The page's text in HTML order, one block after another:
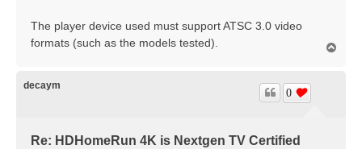
The player device used must support ATSC 3.0 video
formats (such as the models tested).
decaym
Re: HDHomeRun 4K is Nextgen TV Certified
0